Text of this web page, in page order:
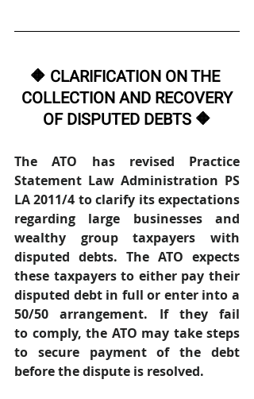
🔶 CLARIFICATION ON THE
COLLECTION AND RECOVERY
OF DISPUTED DEBTS 🔶
The ATO has revised Practice
Statement Law Administration PS
LA 2011/4 to clarify its expectations
regarding large businesses and
wealthy group taxpayers with
disputed debts. The ATO expects
these taxpayers to either pay their
disputed debt in full or enter into a
50/50 arrangement. If they fail
to comply, the ATO may take steps
to secure payment of the debt
before the dispute is resolved.